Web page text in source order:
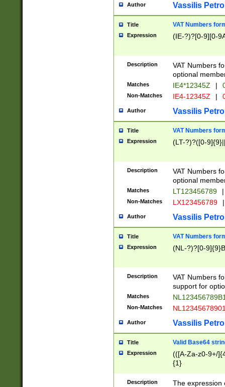
Author Vassilis
Title VAT Numbers
Expression (IE-?)?[0-9][0-
Description
VAT Numbers
optional
Matches IE4*12345Z |
Non-Matches IE4-12345Z |
Author Vassilis
Title VAT Numbers
Expression (LT-?)?([0-
Description
VAT Numbers
optional
Matches LT123456789 |
Non-Matches LX123456789 |
Author Vassilis
Title VAT Numbers
Expression (NL-?)?[0-
Description
VAT Numbers
support for
Matches
Non-Matches
Author Vassilis
Title Valid Base64
Expression
(([A-Za-z0-9+/
{1}
Description
The expression